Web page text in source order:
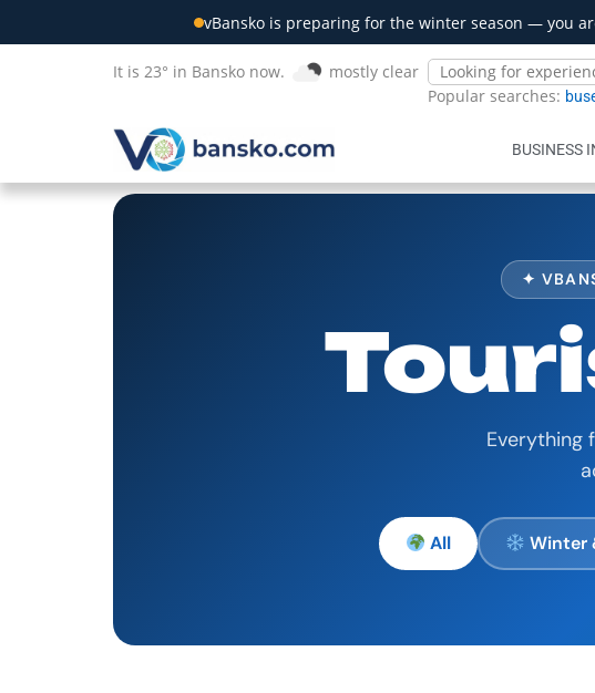
vBansko is preparing for the winter season — you
It is 23° in Bansko now.
mostly clear
Popular searches:
BUSINESS
✦
Everything
All Winter